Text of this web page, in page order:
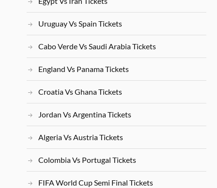
Uruguay Vs Spain Tickets
Cabo Verde Vs Saudi Arabia Tickets
England Vs Panama Tickets
Croatia Vs Ghana Tickets
Jordan Vs Argentina Tickets
Algeria Vs Austria Tickets
Colombia Vs Portugal Tickets
FIFA World Cup Semi Final Tickets